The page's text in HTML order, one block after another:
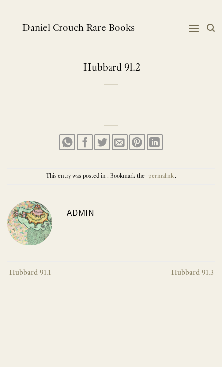
contentDaniel Crouch Rare Books
Hubbard 91.2
This entry was posted in . Bookmark the permalink.
ADMIN
Hubbard 91.1 Hubbard 91.3